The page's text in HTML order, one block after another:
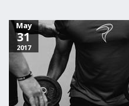
May
31
2017